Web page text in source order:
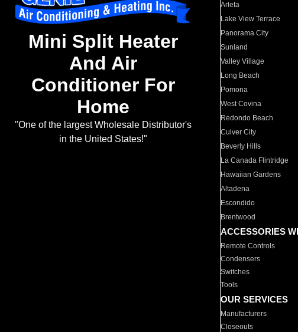
Mini Split Heater
And Air
Conditioner For
Home
"One of the largest Wholesale Distributor's
in the United States!"
Arleta
Lake View Terrace
Panorama City
Sunland
Valley Village
Long Beach
Pomona
West Covina
Redondo Beach
Culver City
Beverly Hills
La Canada Flintridge
Hawaiian Gardens
Altadena
Escondido
Brentwood
ACCESSORIES
Remote Controls
Condensers
Switches
Tools
OUR SERVICES
Manufacturers
Closeouts